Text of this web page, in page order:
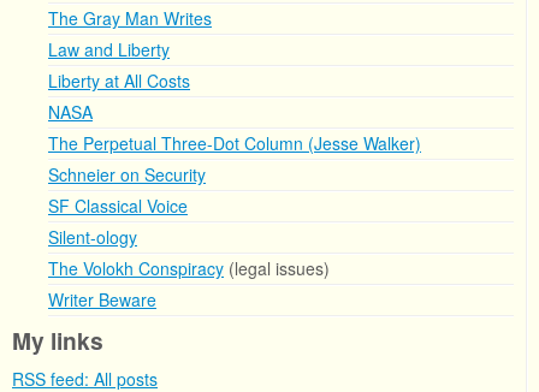
The Gray Man Writes
Law and Liberty
Liberty at All Costs
NASA
The Perpetual Three-Dot Column (Jesse Walker)
Schneier on Security
SF Classical Voice
Silent-ology
The Volokh Conspiracy (legal issues)
Writer Beware
My links
RSS feed: All posts